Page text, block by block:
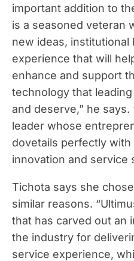
important addition to
is a seasoned veteran
new ideas, institutional
experience that will
enhance and support
technology that
and deserve,” he says.
leader whose
dovetails perfectly
innovation and service
Tichota says she
similar reasons.
that has carved out an
the industry for
service experience,